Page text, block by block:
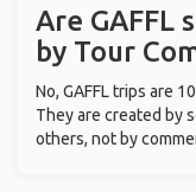
Are GAFFL
by Tour
No, GAFFL trips are
They are created by
others, not by